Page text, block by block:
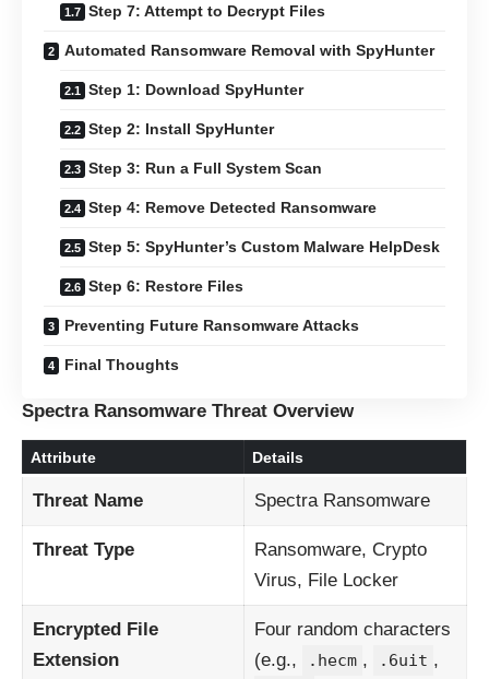
Step 7: Attempt to Decrypt Files
Automated Ransomware Removal with SpyHunter
Step 1: Download SpyHunter
Step 2: Install SpyHunter
Step 3: Run a Full System Scan
Step 4: Remove Detected Ransomware
Step 5: SpyHunter’s Custom Malware HelpDesk
Step 6: Restore Files
Preventing Future Ransomware Attacks
Final Thoughts
Spectra Ransomware Threat Overview
Attribute Details
Threat Name Spectra Ransomware
Threat Type
Ransomware, Crypto
Virus, File Locker
Encrypted File
Extension
Four random characters
(e.g.,
.hecm , .6uit ,